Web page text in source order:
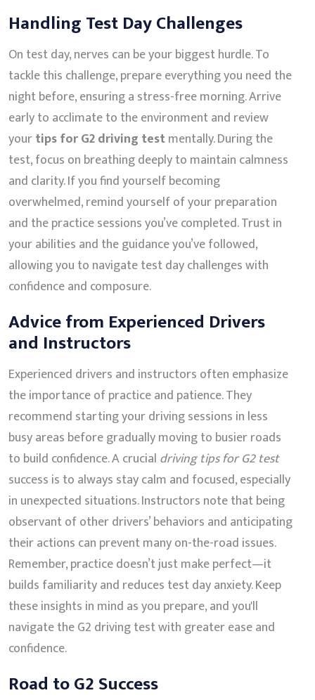
Handling Test Day Challenges
On test day, nerves can be your biggest hurdle. To
tackle this challenge, prepare everything you need the
night before, ensuring a stress-free morning. Arrive
early to acclimate to the environment and review
yourtips for G2 driving testmentally. During the
test, focus on breathing deeply to maintain calmness
and clarity. If you find yourself becoming
overwhelmed, remind yourself of your preparation
and the practice sessions you’ve completed. Trust in
your abilities and the guidance you’ve followed,
allowing you to navigate test day challenges with
confidence and composure.
Advice from Experienced Drivers
and Instructors
Experienced drivers and instructors often emphasize
the importance of practice and patience. They
recommend starting your driving sessions in less
busy areas before gradually moving to busier roads
to build confidence. A crucial driving tips for G2 test
success is to always stay calm and focused, especially
in unexpected situations. Instructors note that being
observant of other drivers’ behaviors and anticipating
their actions can prevent many on-the-road issues.
Remember, practice doesn’t just make perfect—it
builds familiarity and reduces test day anxiety. Keep
these insights in mind as you prepare, and you'll
navigate the G2 driving test with greater ease and
confidence.
Road to G2 Success